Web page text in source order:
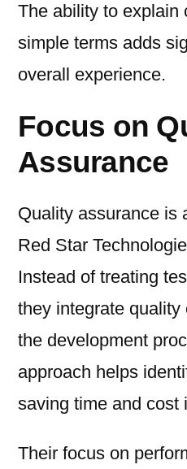
The ability to explain
simple terms adds
overall experience.
Focus on
Assurance
Quality assurance is
Red Star
Instead of treating
they integrate
the development
approach helps
saving time and cost
Their focus on